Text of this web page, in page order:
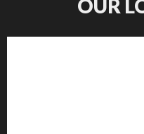
OUR